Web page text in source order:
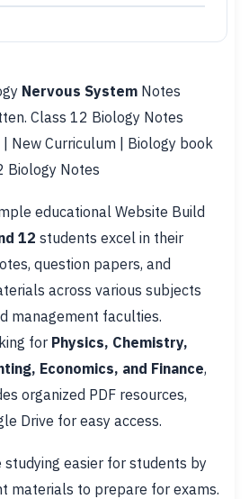
Nervous System Notes
Class 12 Biology Notes
New Curriculum | Biology book
Biology Notes
educational Website Build
12 students excel in their
question papers, and
across various subjects
management faculties.
for Physics, Chemistry,
Economics, and Finance,
organized PDF resources,
Drive for easy access.
studying easier for students by
materials to prepare for exams.